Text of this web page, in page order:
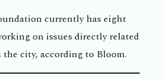
currently has eight
on issues directly related
city, according to Bloom.